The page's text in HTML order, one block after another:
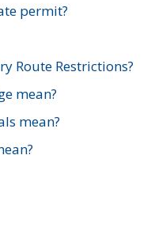
permit?
Route Restrictions?
mean?
mean?